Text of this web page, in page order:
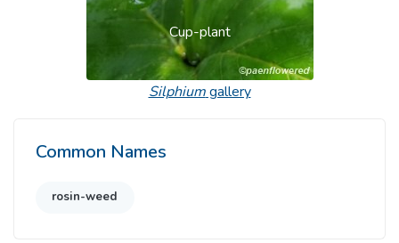
Cup-plant
Silphiumgallery
Common Names
rosin-weed